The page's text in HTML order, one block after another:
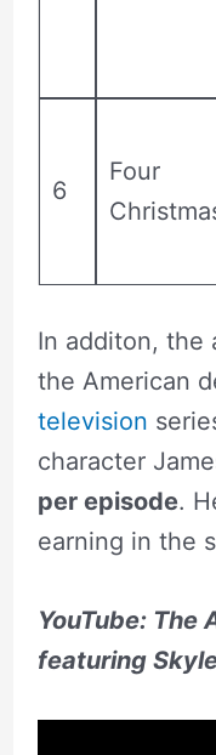
6
Four
In additon, the
the American
television
character
per episode.
earning in the
YouTube: The
featuring